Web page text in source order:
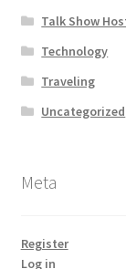
Talk Show
Technology
Traveling
Uncategorized
Meta
Register
Log in